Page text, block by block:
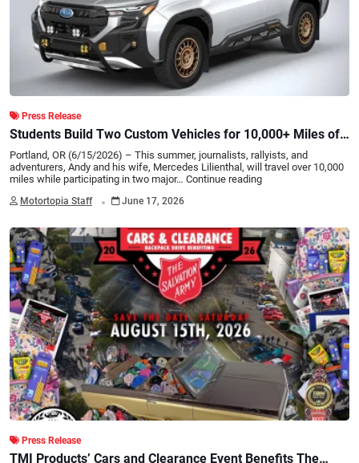
Press Release
Students Build Two Custom Vehicles for 10,000+ Miles of
Rallies/Overland Adventures
Portland, OR (6/15/2026) – This summer, journalists, rallyists, and
adventurers, Andy and his wife, Mercedes Lilienthal, will travel over 10,000
miles while participating in two major… Continue reading
Motortopia Staff . June 17, 2026
Press Release
TMI Products’ Cars and Clearance Event Benefits The